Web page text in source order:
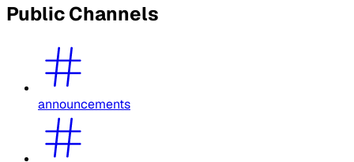
Public Channels
announcements